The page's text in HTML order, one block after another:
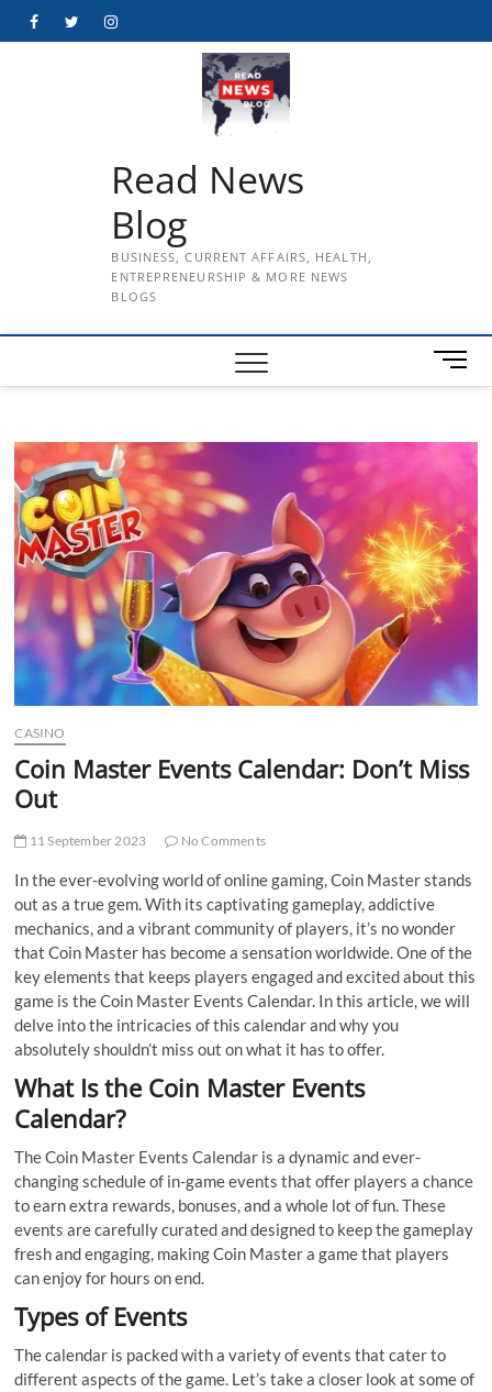
FacebookTwitterInstagram
Read News
Blog
BUSINESS, CURRENT AFFAIRS, HEALTH,
ENTREPRENEURSHIP & MORE NEWS
BLOGS
M
e
u
t
o
n
CASINO
Coin Master Events Calendar: Don’t Miss
Out
11 September 2023 No Comments
In the ever-evolving world of online gaming, Coin Master stands
out as a true gem. With its captivating gameplay, addictive
mechanics, and a vibrant community of players, it’s no wonder
that Coin Master has become a sensation worldwide. One of the
key elements that keeps players engaged and excited about this
game is the Coin Master Events Calendar. In this article, we will
delve into the intricacies of this calendar and why you
absolutely shouldn’t miss out on what it has to offer.
What Is the Coin Master Events
Calendar?
The Coin Master Events Calendar is a dynamic and ever-
changing schedule of in-game events that offer players a chance
to earn extra rewards, bonuses, and a whole lot of fun. These
events are carefully curated and designed to keep the gameplay
fresh and engaging, making Coin Master a game that players
can enjoy for hours on end.
Types of Events
The calendar is packed with a variety of events that cater to
different aspects of the game. Let’s take a closer look at some of